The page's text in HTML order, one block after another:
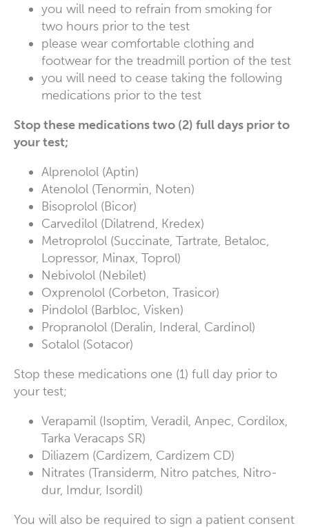
you will need to refrain from smoking for
two hours prior to the test
please wear comfortable clothing and
footwear for the treadmill portion of the test
you will need to cease taking the following
medications prior to the test
Stop these medications two (2) full days prior to
your test;
Alprenolol (Aptin)
Atenolol (Tenormin, Noten)
Bisoprolol (Bicor)
Carvedilol (Dilatrend, Kredex)
Metroprolol (Succinate, Tartrate, Betaloc,
Lopressor, Minax, Toprol)
Nebivolol (Nebilet)
Oxprenolol (Corbeton, Trasicor)
Pindolol (Barbloc, Visken)
Propranolol (Deralin, Inderal, Cardinol)
Sotalol (Sotacor)
Stop these medications one (1) full day prior to
your test;
Verapamil (Isoptim, Veradil, Anpec, Cordilox,
Tarka Veracaps SR)
Diliazem (Cardizem, Cardizem CD)
Nitrates (Transiderm, Nitro patches, Nitro-
dur, Imdur, Isordil)
You will also be required to sign a patient consent